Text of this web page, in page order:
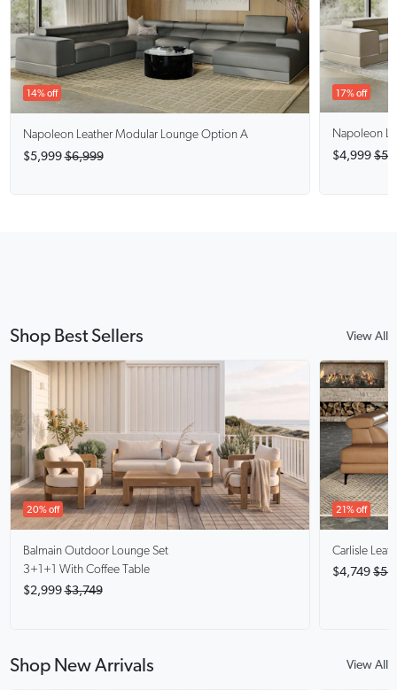
14% off
Napoleon Leather Modular Lounge Option A
$5,999 $6,999
17% off
Napoleon
$4,999
Shop Best Sellers View All
20% off
Balmain Outdoor Lounge Set
3+1+1 With Coffee Table
$2,999 $3,749
21% off
Carlisle
$4,749
Shop New Arrivals View All